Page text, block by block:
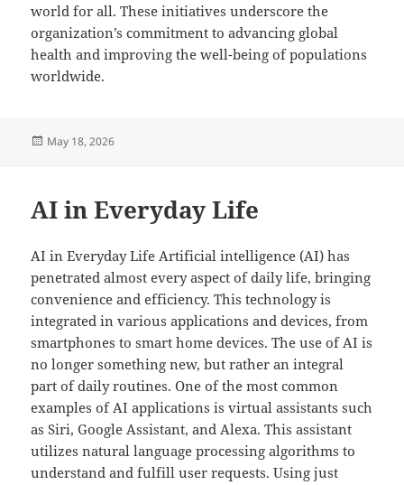
world for all. These initiatives underscore the
organization’s commitment to advancing global
health and improving the well-being of populations
worldwide.
Posted
May 18, 2026
AI in Everyday Life
AI in Everyday Life Artificial intelligence (AI) has
penetrated almost every aspect of daily life, bringing
convenience and efficiency. This technology is
integrated in various applications and devices, from
smartphones to smart home devices. The use of AI is
no longer something new, but rather an integral
part of daily routines. One of the most common
examples of AI applications is virtual assistants such
as Siri, Google Assistant, and Alexa. This assistant
utilizes natural language processing algorithms to
understand and fulfill user requests. Using just